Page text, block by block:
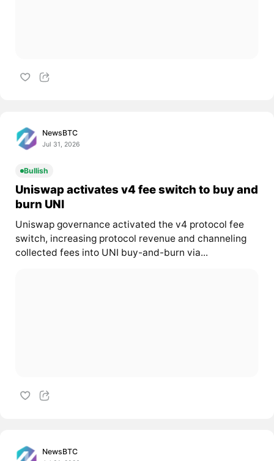
NewsBTC
Jul 31, 2026
Bullish
Uniswap activates v4 fee switch to buy and
burn UNI
Uniswap governance activated the v4 protocol fee
switch, increasing protocol revenue and channeling
collected fees into UNI buy-and-burn via...
NewsBTC